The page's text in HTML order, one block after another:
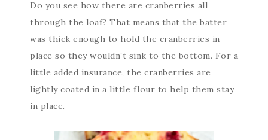
Do you see how there are cranberries all
through the loaf? That means that the batter
was thick enough to hold the cranberries in
place so they wouldn’t sink to the bottom. For a
little added insurance, the cranberries are
lightly coated in a little flour to help them stay
in place.